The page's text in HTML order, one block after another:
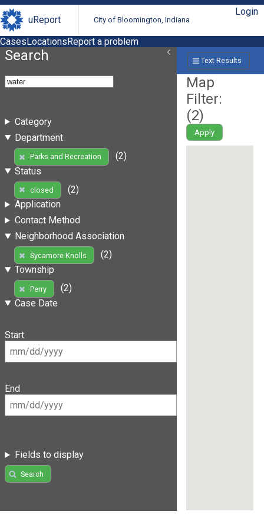
uReport City of Bloomington, Indiana
Login
CasesLocationsReport a problem
Search
Category
Department
Parks and Recreation
(2)
Status
closed
(2)
Application
Contact Method
Neighborhood Association
Sycamore Knolls
(2)
Township
Perry
(2)
Case Date
Start
End
Fields to display
Search
Text Results
Map
Filter:
(2)
Apply